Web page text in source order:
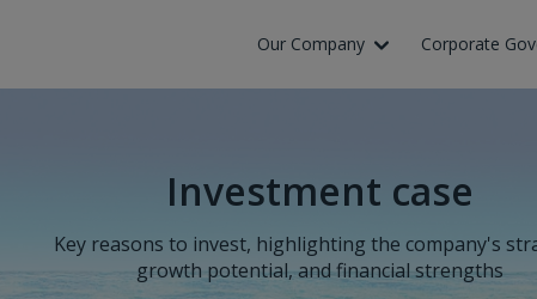
Our Company
Corporate
Investment case
Key reasons to invest, highlighting the company's
growth potential, and financial strengths